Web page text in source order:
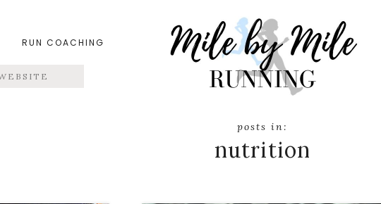
RUN COACHING
nutrition